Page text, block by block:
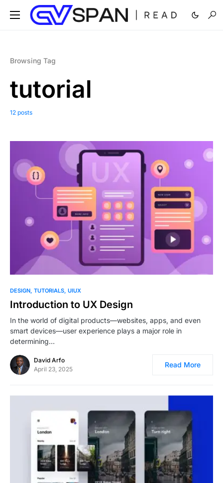
Browsing Tag
tutorial
12 posts
0
DESIGN TUTORIALS UIUX
Introduction to UX Design
In the world of digital products—websites, apps, and even
smart devices—user experience plays a major role in
determining…
David Arfo
April 23, 2025
Read More